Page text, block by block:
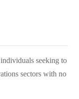
seeking to
sectors with no